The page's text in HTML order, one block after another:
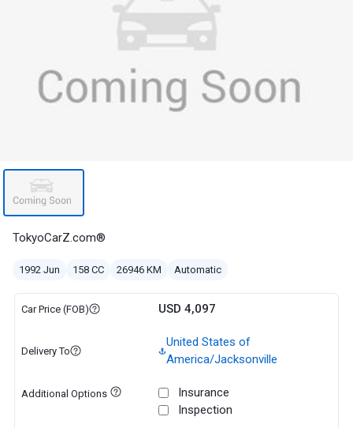
TokyoCarZ.com®
1992 Jun 158 CC 26946 KM Automatic
Car Price (FOB) USD 4,097
Delivery To
United States of
America/Jacksonville
Additional Options
Insurance
Inspection